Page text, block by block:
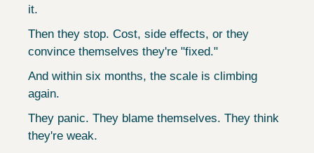
it.
Then they stop. Cost, side effects, or they
convince themselves they're "fixed."
And within six months, the scale is climbing
again.
They panic. They blame themselves. They think
they're weak.